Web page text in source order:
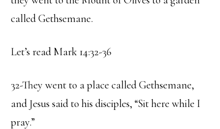
called Gethsemane.
Let’s read Mark 14:32-36
32-They went to a place called Gethsemane,
and Jesus said to his disciples, “Sit here while I
pray.”